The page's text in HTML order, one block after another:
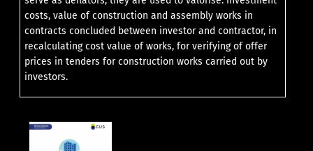
costs, value of construction and assembly works in
contracts concluded between investor and contractor, in
recalculating cost value of works, for verifying of offer
prices in tenders for construction works carried out by
investors.